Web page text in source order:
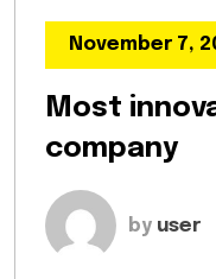
November 7,
Most
company
by user